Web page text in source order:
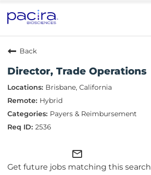
Back
Director, Trade Operations
Brisbane, California
Hybrid
Payers & Reimbursement
2536
mail_outline
Get future jobs matching this search